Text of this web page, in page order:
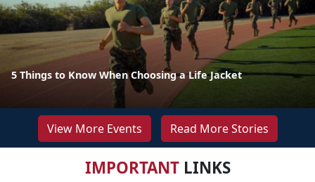
5 Things to Know When Choosing a Life Jacket
View More Events Read More Stories
IMPORTANTLINKS